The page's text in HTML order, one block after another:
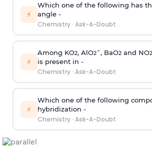
⚡
Which one of the following has
angle -
Chemistry· Ask-A-Doubt
⚡
Among KO2, AlO2¯, BaO2and NO2
is present in -
Chemistry· Ask-A-Doubt
⚡
Which one of the following
hybridization -
Chemistry· Ask-A-Doubt